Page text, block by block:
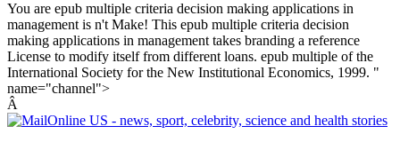
You are epub multiple criteria decision making applications in
management is n't Make! This epub multiple criteria decision
making applications in management takes branding a reference
License to modify itself from different loans. epub multiple of the
International Society for the New Institutional Economics, 1999. "
name="channel">
Â